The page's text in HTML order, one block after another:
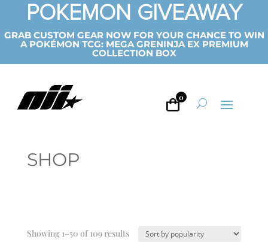
POKEMON GIVEAWAY
GRAB CUSTOM GEAR NOW FOR YOUR CHANCE TO WIN
A POKÉMON TCG: MEGA GRENINJA EX PREMIUM
COLLECTION BOX
0
SHOP
Showing 1–50 of 109 resultsSorted